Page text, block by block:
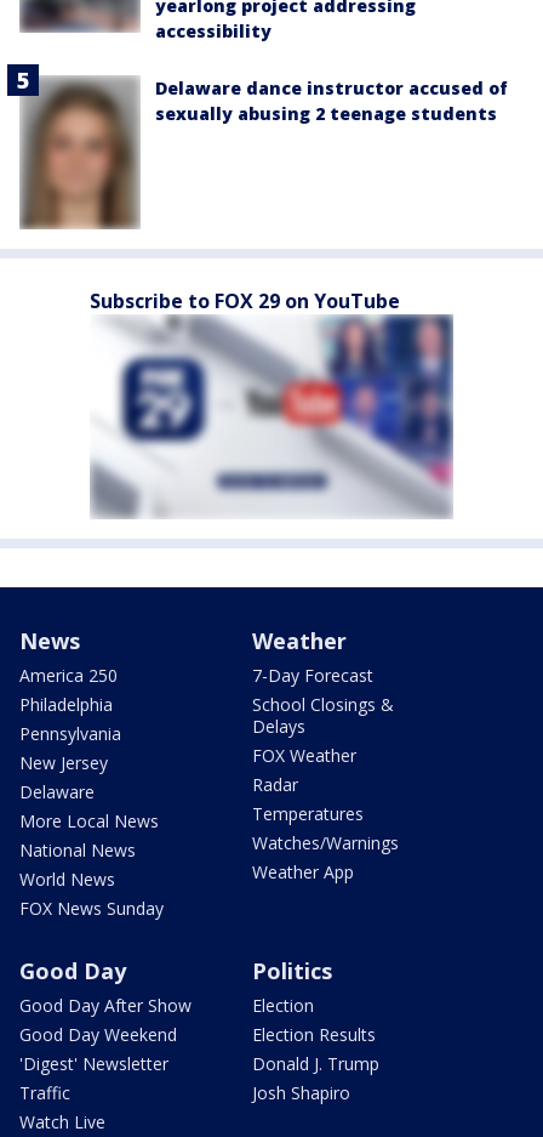
yearlong project addressing
accessibility
Delaware dance instructor accused of
sexually abusing 2 teenage students
Subscribe to FOX 29 on YouTube
News
America 250
Philadelphia
Pennsylvania
New Jersey
Delaware
More Local News
National News
World News
FOX News Sunday
Weather
7-Day Forecast
School Closings &
Delays
FOX Weather
Radar
Temperatures
Watches/Warnings
Weather App
Good Day
Good Day After Show
Good Day Weekend
'Digest' Newsletter
Traffic
Watch Live
Politics
Election
Election Results
Donald J. Trump
Josh Shapiro